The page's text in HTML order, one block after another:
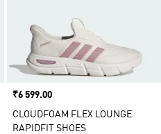
Price
₹6 599.00
CLOUDFOAM FLEX LOUNGE
RAPIDFIT SHOES